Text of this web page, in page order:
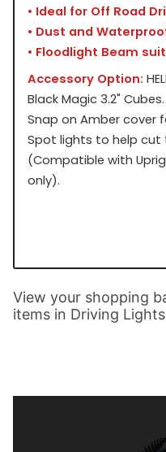
• Ideal for Off Road
• Dust and
• Floodlight Beam
Accessory Option:
Black Magic 3.2" Cubes.
Snap on Amber cover
Spot lights to help cut
(Compatible with
only).
View your shopping
items in Driving Lights